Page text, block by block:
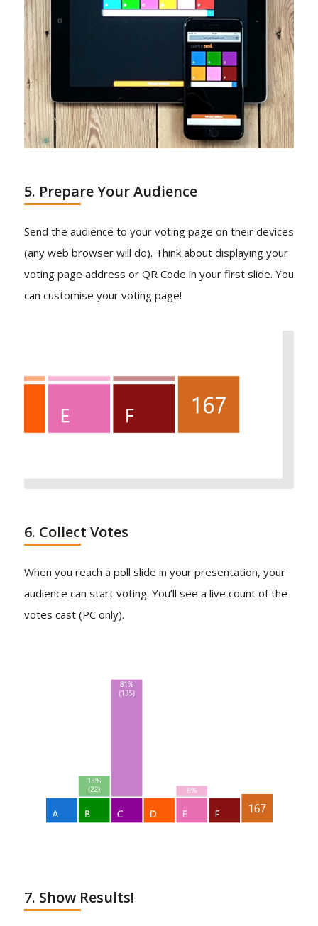
5. Prepare Your Audience
Send the audience to your voting page on their devices
(any web browser will do). Think about displaying your
voting page address or QR Code in your first slide. You
can customise your voting page!
6. Collect Votes
When you reach a poll slide in your presentation, your
audience can start voting. You’ll see a live count of the
votes cast (PC only).
7. Show Results!